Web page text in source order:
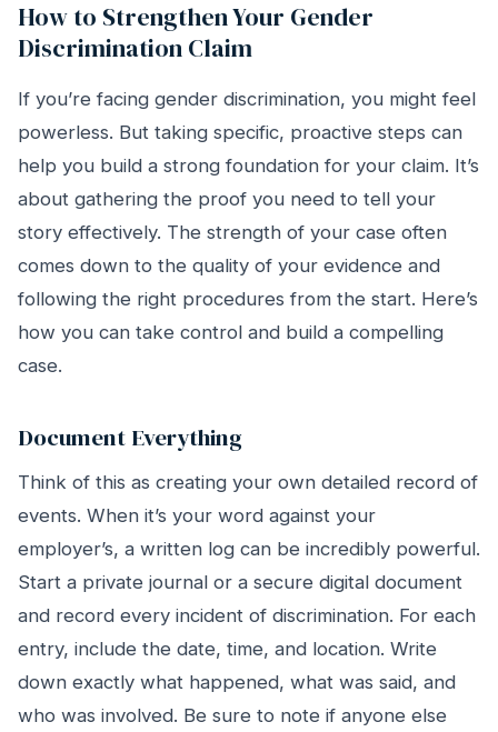
How to Strengthen Your Gender
Discrimination Claim
If you’re facing gender discrimination, you might feel
powerless. But taking specific, proactive steps can
help you build a strong foundation for your claim. It’s
about gathering the proof you need to tell your
story effectively. The strength of your case often
comes down to the quality of your evidence and
following the right procedures from the start. Here’s
how you can take control and build a compelling
case.
Document Everything
Think of this as creating your own detailed record of
events. When it’s your word against your
employer’s, a written log can be incredibly powerful.
Start a private journal or a secure digital document
and record every incident of discrimination. For each
entry, include the date, time, and location. Write
down exactly what happened, what was said, and
who was involved. Be sure to note if anyone else